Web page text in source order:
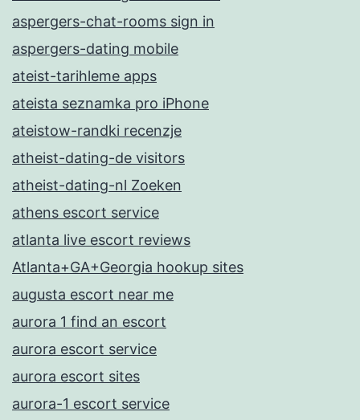
aspergers-chat-rooms sign in
aspergers-dating mobile
ateist-tarihleme apps
ateista seznamka pro iPhone
ateistow-randki recenzje
atheist-dating-de visitors
atheist-dating-nl Zoeken
athens escort service
atlanta live escort reviews
Atlanta+GA+Georgia hookup sites
augusta escort near me
aurora 1 find an escort
aurora escort service
aurora escort sites
aurora-1 escort service